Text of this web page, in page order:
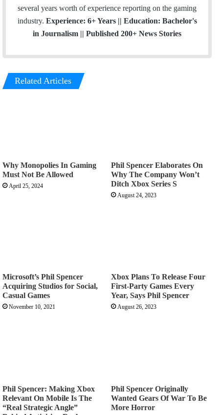
several years worth of experience reporting on the gaming
industry. Experience: 6+ Years || Education: Bachelor's
in Journalism || Published 200+ News Stories
Related Articles
Why Monopolies In Gaming
Must Not Be Allowed
April 25, 2024
Phil Spencer Elaborates On
Why The Company Won’t
Ditch Xbox Series S
August 24, 2023
Microsoft’s Phil Spencer
Acquiring Studios for Social,
Casual Games
November 10, 2021
Xbox Plans To Release Four
First-Party Games Every
Year, Says Phil Spencer
August 26, 2023
Phil Spencer: Making Xbox
Relevant On Mobile Is The
“Real Strategic Angle”
Phil Spencer Originally
Wanted Gears Of War To Be
More Horror